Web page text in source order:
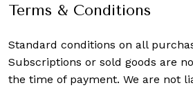
Terms & Conditions
Standard conditions on all
Subscriptions or sold goods are
the time of payment. We are not